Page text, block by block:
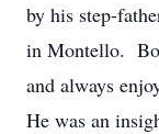
by his step-
in Montello.
and always
He was an